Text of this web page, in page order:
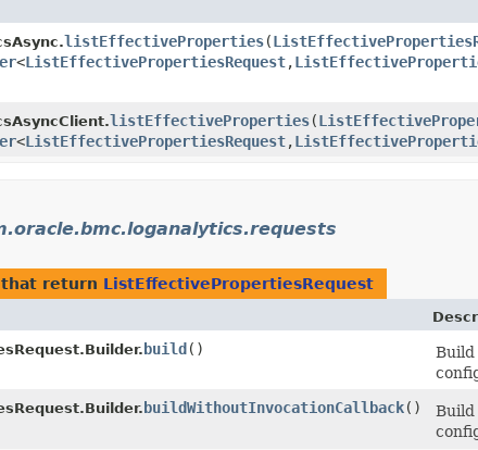
listEffectiveProperties​(
<ListEffectivePropertiesRequest,​
listEffectiveProperties​(
<ListEffectivePropertiesRequest,​
that return ListEffectivePropertiesRequest
build ()
Build
buildWithoutInvocationCallback()
Build